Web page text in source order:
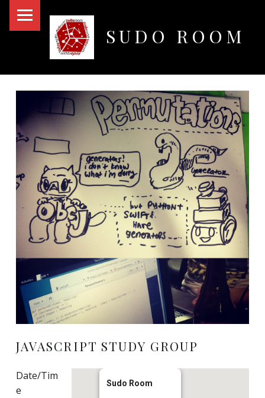
SUDO ROOM
JAVASCRIPT STUDY GROUP
Sudo Room
Date/Tim
e